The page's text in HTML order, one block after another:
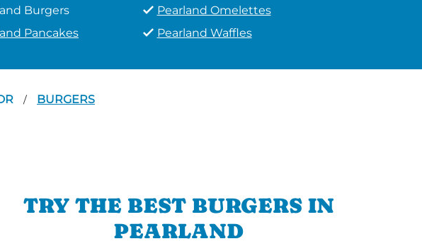
Burgers
Pearland Omelettes
Pancakes
Pearland Waffles
/ BURGERS
TRY THE BEST BURGERS IN
PEARLAND